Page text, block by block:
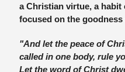
a Christian virtue, a habit
focused on the goodness
"And let the peace of
called in one body, rule
Let the word of Christ